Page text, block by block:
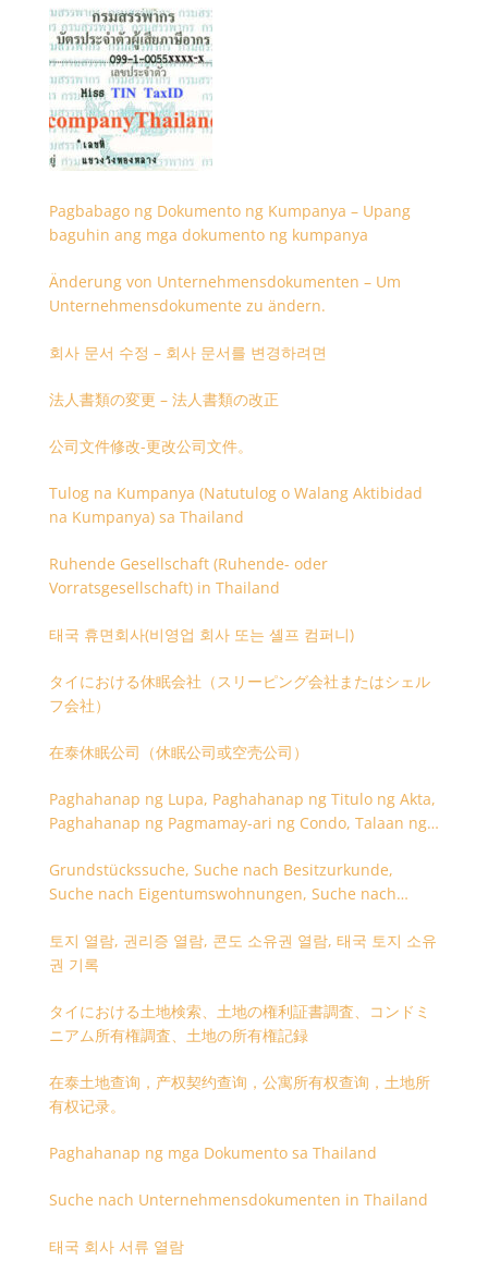
Pagbabago ng Dokumento ng Kumpanya – Upang
baguhin ang mga dokumento ng kumpanya
Änderung von Unternehmensdokumenten – Um
Unternehmensdokumente zu ändern.
회사 문서 수정 – 회사 문서를 변경하려면
法人書類の変更 – 法人書類の改正
公司文件修改-更改公司文件。
Tulog na Kumpanya (Natutulog o Walang Aktibidad
na Kumpanya) sa Thailand
Ruhende Gesellschaft (Ruhende- oder
Vorratsgesellschaft) in Thailand
태국 휴면회사(비영업 회사 또는 셸프 컴퍼니)
タイにおける休眠会社（スリーピング会社またはシェル
フ会社）
在泰休眠公司（休眠公司或空壳公司）
Paghahanap ng Lupa, Paghahanap ng Titulo ng Akta,
Paghahanap ng Pagmamay-ari ng Condo, Talaan ng
Grundstückssuche, Suche nach Besitzurkunde,
Suche nach Eigentumswohnungen, Suche nach
토지 열람, 권리증 열람, 콘도 소유권 열람, 태국 토지 소유
권 기록
タイにおける土地検索、土地の権利証書調査、コンドミ
ニアム所有権調査、土地の所有権記録
在泰土地查询，产权契约查询，公寓所有权查询，土地所
有权记录。
Paghahanap ng mga Dokumento sa Thailand
Suche nach Unternehmensdokumenten in Thailand
태국 회사 서류 열람